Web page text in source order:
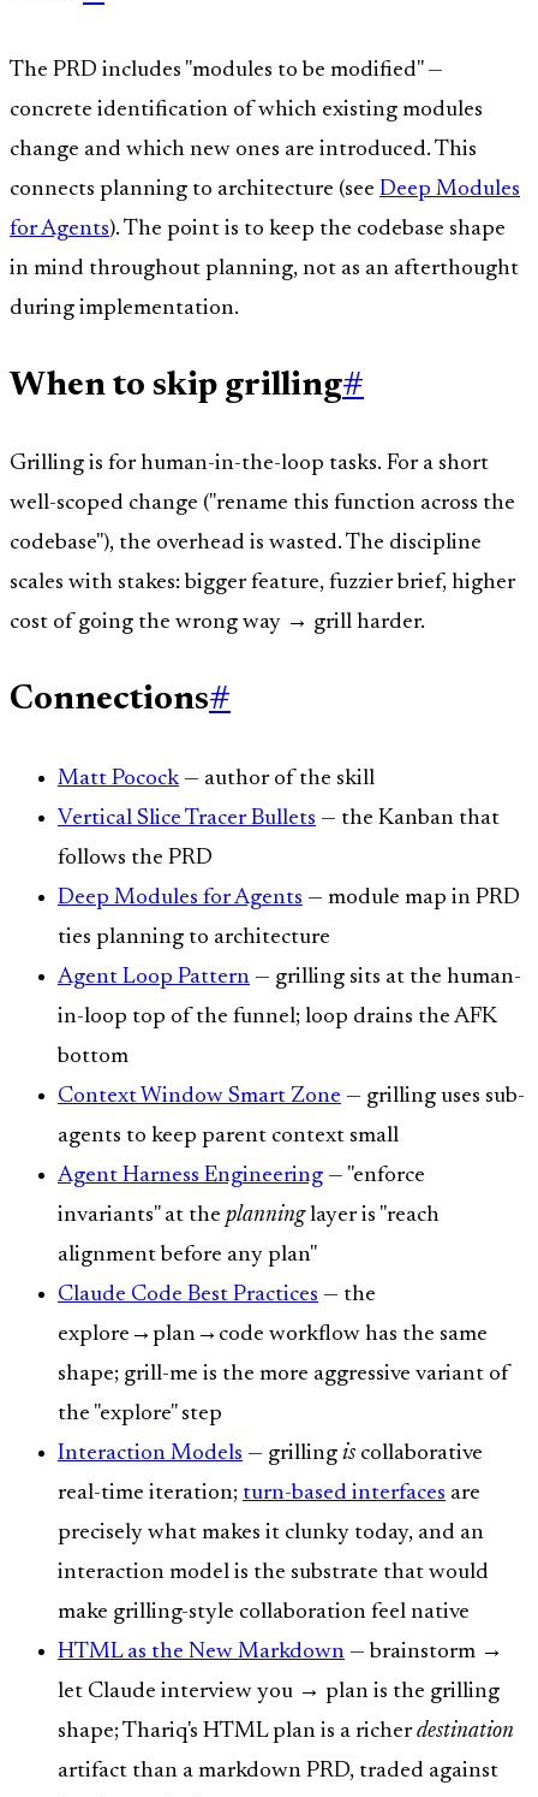
The PRD includes "modules to be modified" —
concrete identification of which existing modules
change and which new ones are introduced. This
connects planning to architecture (see Deep Modules
for Agents). The point is to keep the codebase shape
in mind throughout planning, not as an afterthought
during implementation.
When to skip grilling#
Grilling is for human-in-the-loop tasks. For a short
well-scoped change ("rename this function across the
codebase"), the overhead is wasted. The discipline
scales with stakes: bigger feature, fuzzier brief, higher
cost of going the wrong way → grill harder.
Connections#
Matt Pocock— author of the skill
Vertical Slice Tracer Bullets — the Kanban that
follows the PRD
Deep Modules for Agents — module map in PRD
ties planning to architecture
Agent Loop Pattern — grilling sits at the human-
in-loop top of the funnel; loop drains the AFK
bottom
Context Window Smart Zone — grilling uses sub-
agents to keep parent context small
Agent Harness Engineering — "enforce
invariants" at the planninglayer is "reach
alignment before any plan"
Claude Code Best Practices — the
explore→plan→code workflow has the same
shape; grill-me is the more aggressive variant of
the "explore" step
Interaction Models — grilling is collaborative
real-time iteration; turn-based interfaces are
precisely what makes it clunky today, and an
interaction model is the substrate that would
make grilling-style collaboration feel native
HTML as the New Markdown — brainstorm →
let Claude interview you → plan is the grilling
shape; Thariq's HTML plan is a richerdestination
artifact than a markdown PRD, traded against